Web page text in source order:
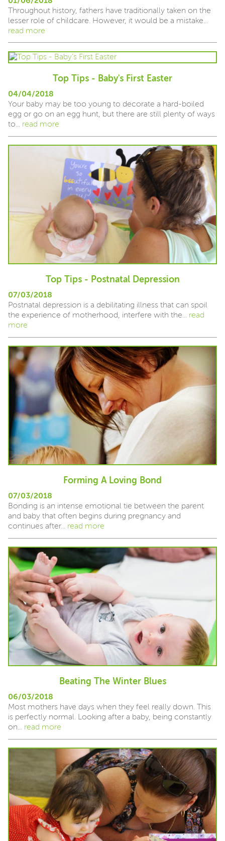
Throughout history, fathers have traditionally taken on the
lesser role of childcare. However, it would be a mistake...
read more
Top Tips - Baby's First Easter
04/04/2018
Your baby may be too young to decorate a hard-boiled
egg or go on an egg hunt, but there are still plenty of ways
to... read more
Top Tips - Postnatal Depression
07/03/2018
Postnatal depression is a debilitating illness that can spoil
the experience of motherhood, interfere with the... read
more
Forming A Loving Bond
07/03/2018
Bonding is an intense emotional tie between the parent
and baby that often begins during pregnancy and
continues after... read more
Beating The Winter Blues
06/03/2018
Most mothers have days when they feel really down. This
is perfectly normal. Looking after a baby, being constantly
on... read more